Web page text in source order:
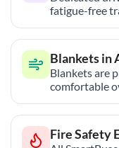
fatigue-free
Blankets in
Blankets are
comfortable
Fire Safety